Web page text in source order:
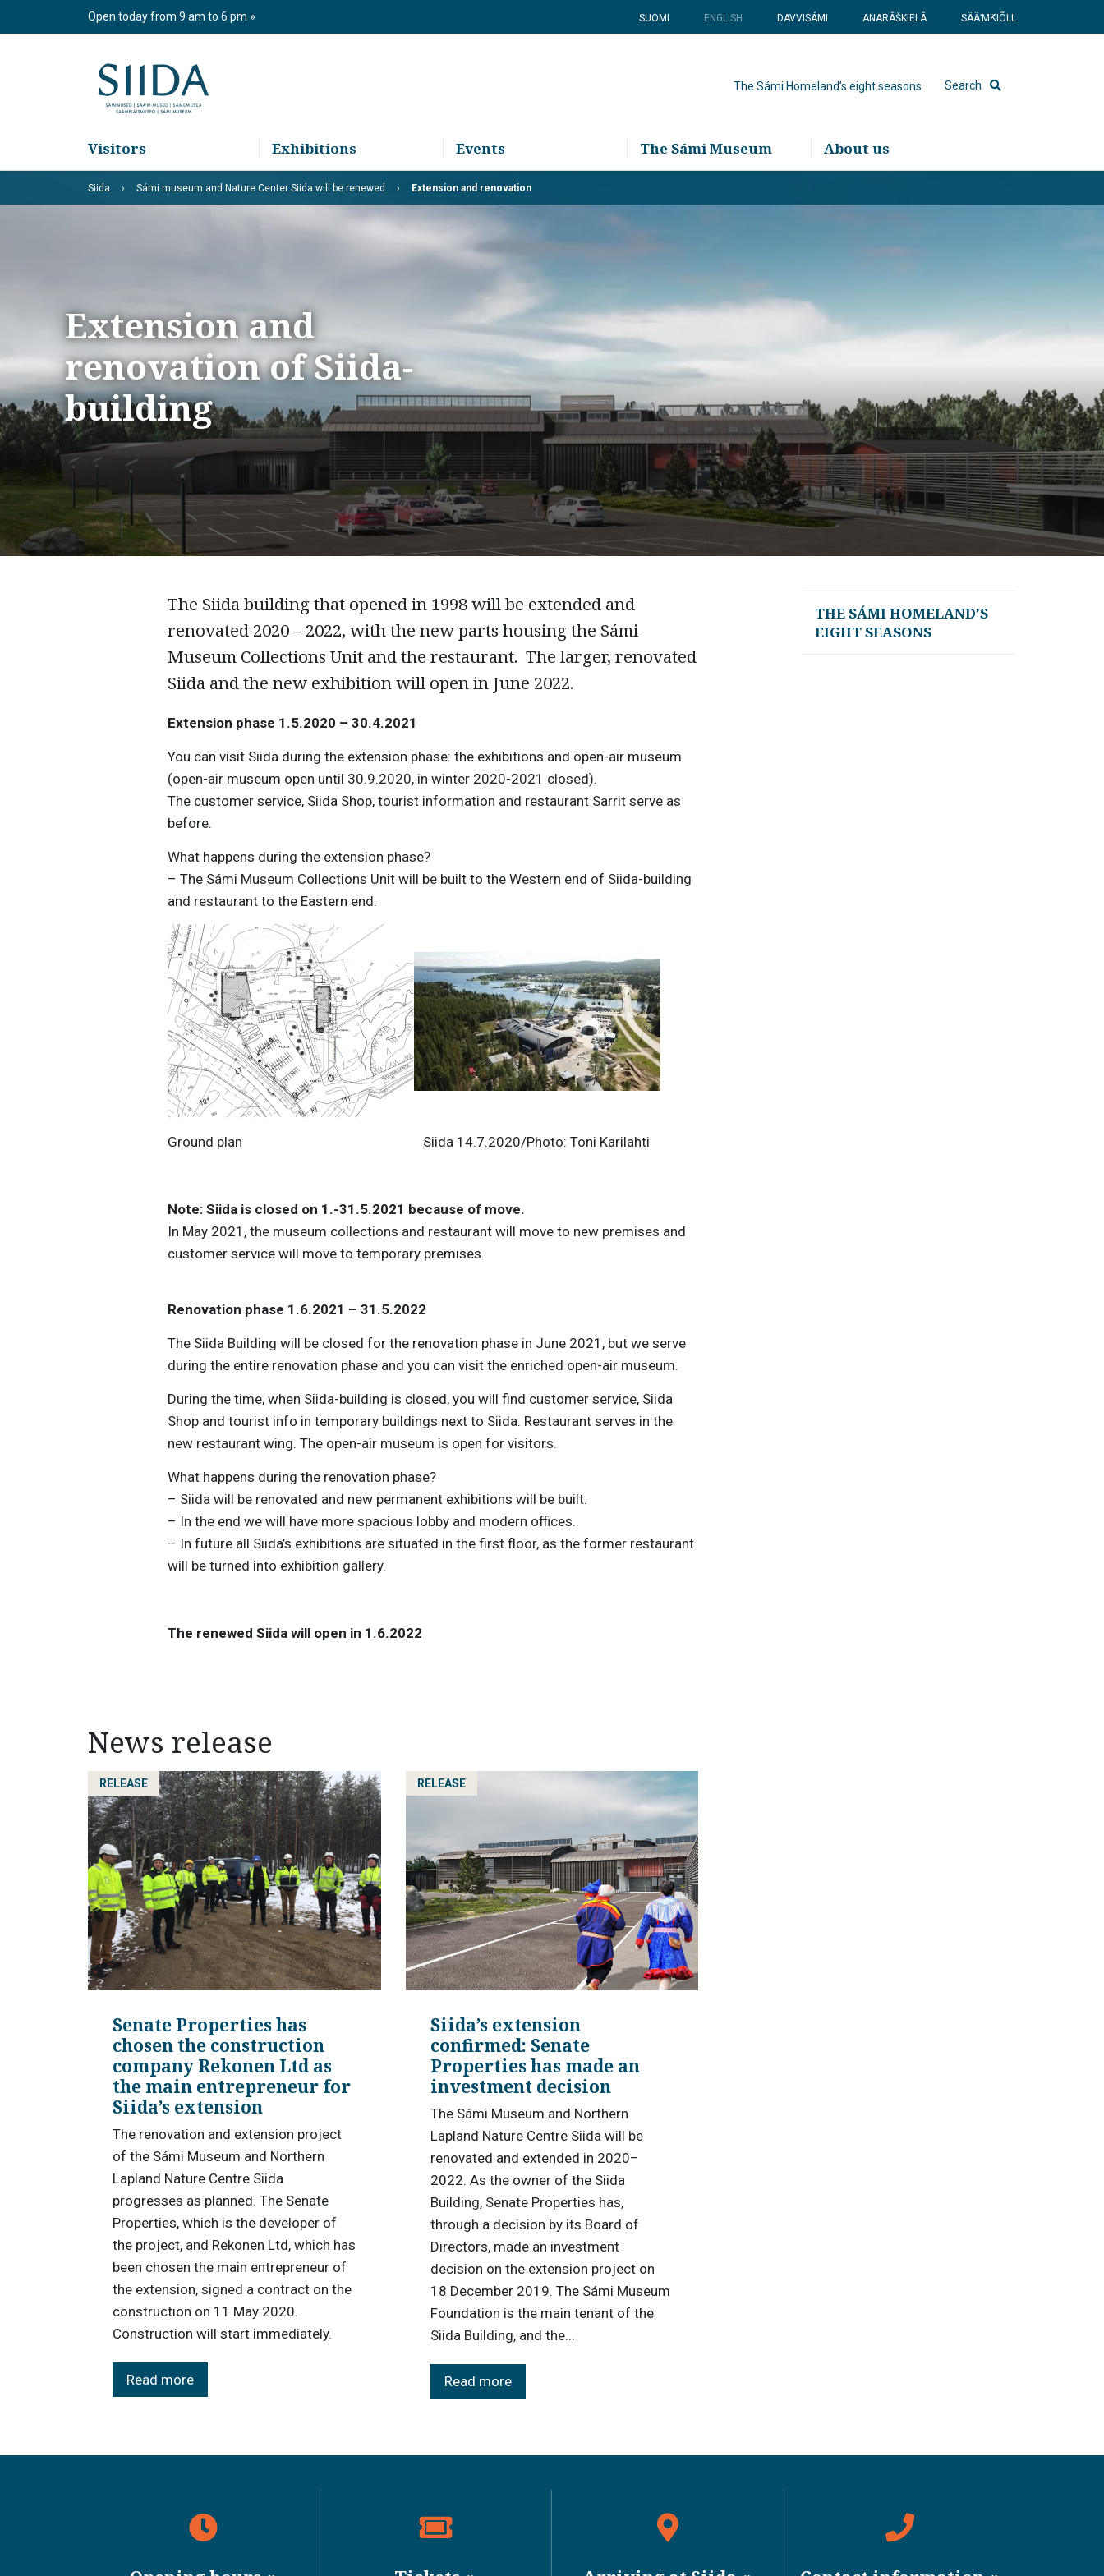
Open today from 9 am to 6 pm SUOMI ENGLISH DAVVISÁMI ANARÂŠKIELÂ SÄÄʹMǨIÕLL
The Sámi Homeland’s eight seasons Search
Visitors Exhibitions Events The Sámi Museum About us
Siida Sámi museum and Nature Center Siida will be renewed Extension and renovation
Extension and
renovation of Siida-
building
The Siida building that opened in 1998 will be extended and
renovated 2020 – 2022, with the new parts housing the Sámi
Museum Collections Unit and the restaurant. The larger, renovated
Siida and the new exhibition will open in June 2022.
Extension phase 1.5.2020 – 30.4.2021
You can visit Siida during the extension phase: the exhibitions and open-air museum
(open-air museum open until 30.9.2020, in winter 2020-2021 closed).
The customer service, Siida Shop, tourist information and restaurant Sarrit serve as
before.
What happens during the extension phase?
– The Sámi Museum Collections Unit will be built to the Western end of Siida-building
and restaurant to the Eastern end.
Ground plan Siida 14.7.2020/Photo: Toni Karilahti
Note: Siida is closed on 1.-31.5.2021 because of move.
In May 2021, the museum collections and restaurant will move to new premises and
customer service will move to temporary premises.
Renovation phase 1.6.2021 – 31.5.2022
The Siida Building will be closed for the renovation phase in June 2021, but we serve
during the entire renovation phase and you can visit the enriched open-air museum.
During the time, when Siida-building is closed, you will find customer service, Siida
Shop and tourist info in temporary buildings next to Siida. Restaurant serves in the
new restaurant wing. The open-air museum is open for visitors.
What happens during the renovation phase?
– Siida will be renovated and new permanent exhibitions will be built.
– In the end we will have more spacious lobby and modern offices.
– In future all Siida’s exhibitions are situated in the first floor, as the former restaurant
will be turned into exhibition gallery.
The renewed Siida will open in 1.6.2022
THE SÁMI HOMELAND’S
EIGHT SEASONS
News release
RELEASE
Senate Properties has
chosen the construction
company Rekonen Ltd as
the main entrepreneur for
Siida’s extension
The renovation and extension project
of the Sámi Museum and Northern
Lapland Nature Centre Siida
progresses as planned. The Senate
Properties, which is the developer of
the project, and Rekonen Ltd, which has
been chosen the main entrepreneur of
the extension, signed a contract on the
construction on 11 May 2020.
Construction will start immediately.
Read more
RELEASE
Siida’s extension
confirmed: Senate
Properties has made an
investment decision
The Sámi Museum and Northern
Lapland Nature Centre Siida will be
renovated and extended in 2020–
2022. As the owner of the Siida
Building, Senate Properties has,
through a decision by its Board of
Directors, made an investment
decision on the extension project on
18 December 2019. The Sámi Museum
Foundation is the main tenant of the
Siida Building, and the...
Read more